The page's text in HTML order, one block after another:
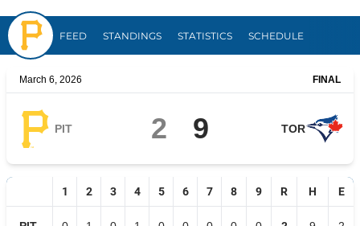
Pirates
FEED STANDINGS STATISTICS SCHEDULE
March 6, 2026 FINAL
PIT 2 9 TOR
1 2 3 4 5 6 7 8 9 R H E